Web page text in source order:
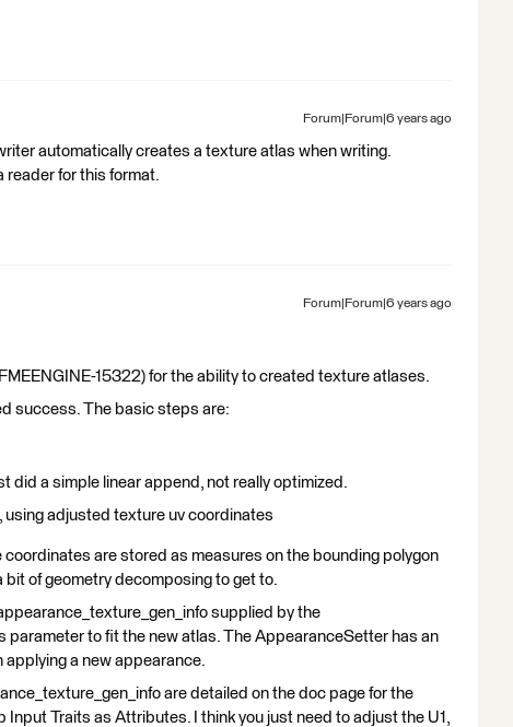
Forum|Forum|6 years ago
automatically creates a texture atlas when writing.
reader for this format.
Forum|Forum|6 years ago
15322) for the ability to created texture atlases.
success. The basic steps are:
did a simple linear append, not really optimized.
adjusted texture uv coordinates
are stored as measures on the bounding polygon
of geometry decomposing to get to.
supplied by the
parameter to fit the new atlas. The AppearanceSetter has an
a new appearance.
are detailed on the doc page for the
Traits as Attributes. I think you just need to adjust the U1,